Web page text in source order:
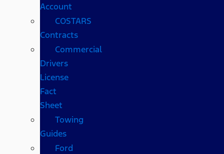
Account
COSTARS​
Contracts
Commercial
Drivers
License
Fact
Sheet
Towing
Guides
Ford